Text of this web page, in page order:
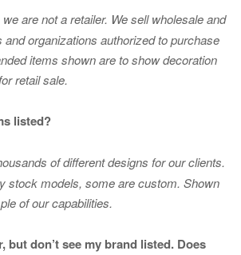
are not a retailer. We sell wholesale and
and organizations authorized to purchase
items shown are to showdecoration
retail sale.
listed?
of different designs for our clients.
stock models, some are custom. Shown
of our capabilities.
but don’t see my brand listed. Does